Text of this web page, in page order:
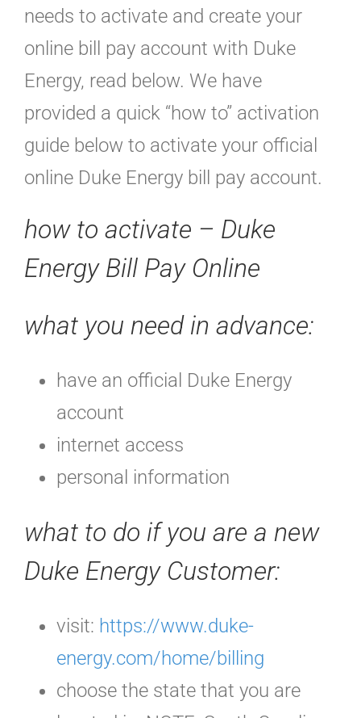
needs to activate and create your
online bill pay account with Duke
Energy, read below. We have
provided a quick “how to” activation
guide below to activate your official
online Duke Energy bill pay account.
how to activate – Duke
Energy Bill Pay Online
what you need in advance:
have an official Duke Energy
account
internet access
personal information
what to do if you are a new
Duke Energy Customer:
visit: https://www.duke-
energy.com/home/billing
choose the state that you are